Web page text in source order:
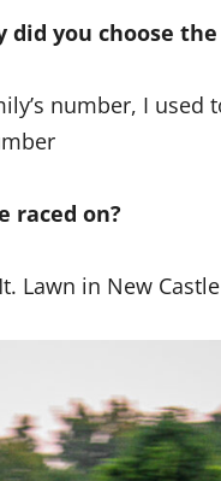
you choose
number, I
raced on?
Lawn in New